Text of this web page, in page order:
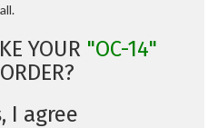
YOUR "OC-14"
I agree